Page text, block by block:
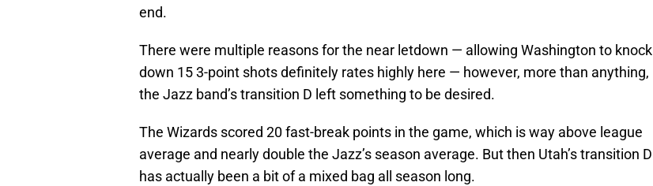
end.
There were multiple reasons for the near letdown — allowing Washington to knock
down 15 3-point shots definitely rates highly here — however, more than anything,
the Jazz band’s transition D left something to be desired.
The Wizards scored 20 fast-break points in the game, which is way above league
average and nearly double the Jazz’s season average. But then Utah’s transition D
has actually been a bit of a mixed bag all season long.